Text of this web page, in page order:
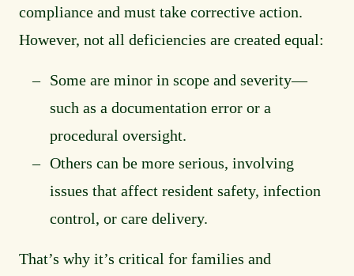
compliance and must take corrective action.
However, not all deficiencies are created equal:
Some are minor in scope and severity—
such as a documentation error or a
procedural oversight.
Others can be more serious, involving
issues that affect resident safety, infection
control, or care delivery.
That’s why it’s critical for families and